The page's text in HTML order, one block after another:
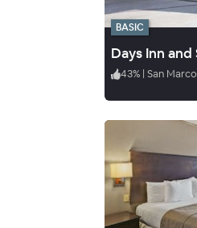
BASIC
Days Inn
43% | San